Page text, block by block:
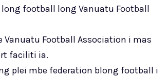
football long Vanuatu Football
Football Association i mas
faciliti ia.
plei mbe federation blong football i